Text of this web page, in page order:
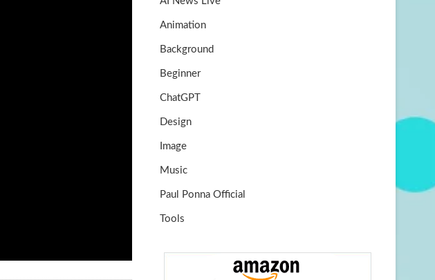
k
Animation
Background
Beginner
ChatGPT
Design
Image
Music
Paul Ponna Official
Tools